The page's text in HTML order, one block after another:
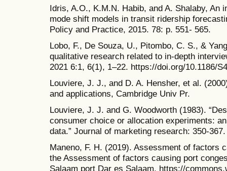
Idris, A.O., K.M.N. Habib, and A. Shalaby, An
mode shift models in transit ridership
Policy and Practice, 2015. 78: p. 551- 565.
Lobo, F., De Souza, U., Pitombo, C. S., &
qualitative research related to in-depth
2021 6:1, 6(1), 1–22. https://doi.org/10.1186/
Louviere, J. J., and D. A. Hensher, et al.
and applications, Cambridge Univ Pr.
Louviere, J. J. and G. Woodworth (1983).
consumer choice or allocation experiments:
data.” Journal of marketing research: 350-367.
Maneno, F. H. (2019). Assessment of factors
the Assessment of factors causing port
Salaam port Dar es Salaam. https://